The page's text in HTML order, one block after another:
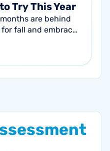
Try This Year
are behind
fall and embrace
gym owners,